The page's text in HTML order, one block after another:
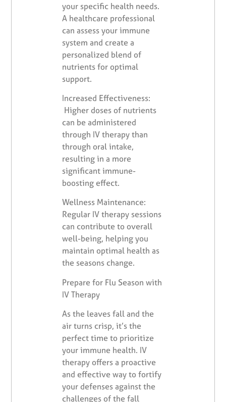
your specific health needs.
A healthcare professional
can assess your immune
system and create a
personalized blend of
nutrients for optimal
support.
Increased Effectiveness:
Higher doses of nutrients
can be administered
through IV therapy than
through oral intake,
resulting in a more
significant immune-
boosting effect.
Wellness Maintenance:
Regular IV therapy sessions
can contribute to overall
well-being, helping you
maintain optimal health as
the seasons change.
Prepare for Flu Season with
IV Therapy
As the leaves fall and the
air turns crisp, it’s the
perfect time to prioritize
your immune health. IV
therapy offers a proactive
and effective way to fortify
your defenses against the
challenges of the fall